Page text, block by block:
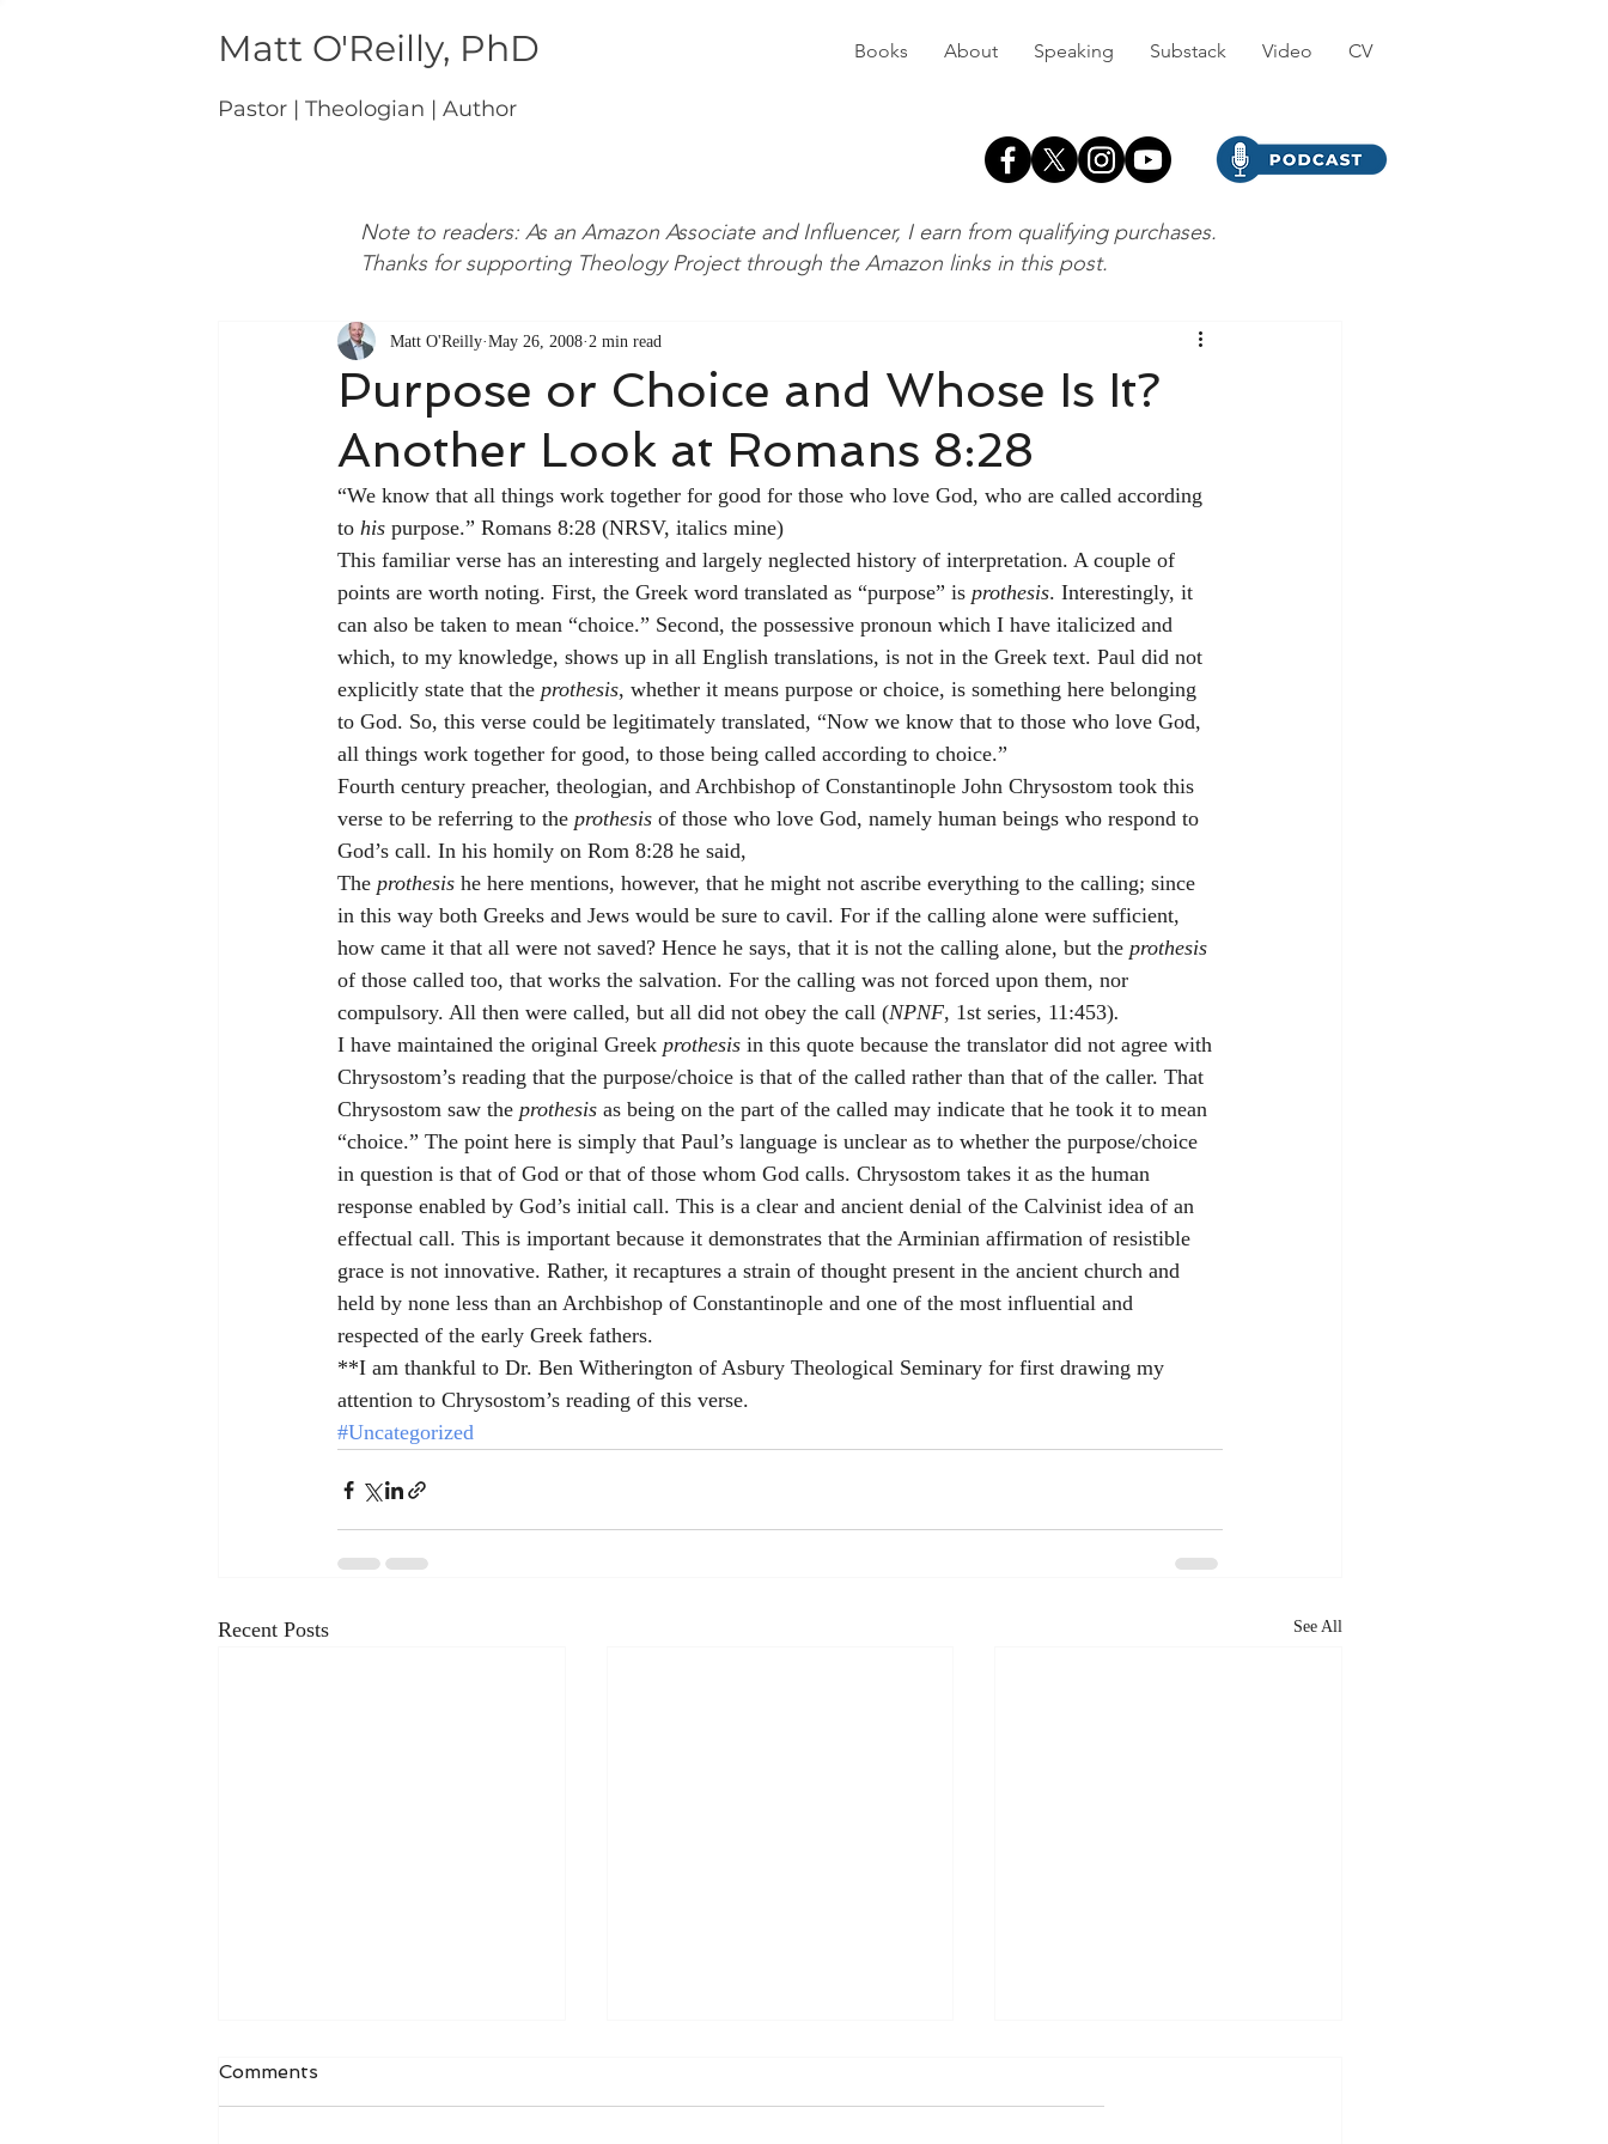
Matt O'Reilly, PhD Books About Speaking Substack Video CV
Pastor | Theologian | Author
Purpose or Choice and Whose Is It?
Another Look at Romans 8:28
Matt O'Reilly May 26, 2008 2 min read
“We know that all things work together for good for those who love God, who are called according
to his purpose.” Romans 8:28 (NRSV, italics mine)
This familiar verse has an interesting and largely neglected history of interpretation. A couple of
points are worth noting. First, the Greek word translated as “purpose” is prothesis. Interestingly, it
can also be taken to mean “choice.” Second, the possessive pronoun which I have italicized and
which, to my knowledge, shows up in all English translations, is not in the Greek text. Paul did not
explicitly state that the prothesis, whether it means purpose or choice, is something here belonging
to God. So, this verse could be legitimately translated, “Now we know that to those who love God,
all things work together for good, to those being called according to choice.”
Fourth century preacher, theologian, and Archbishop of Constantinople John Chrysostom took this
verse to be referring to the prothesis of those who love God, namely human beings who respond to
God’s call. In his homily on Rom 8:28 he said,
The prothesis he here mentions, however, that he might not ascribe everything to the calling; since
in this way both Greeks and Jews would be sure to cavil. For if the calling alone were sufficient,
how came it that all were not saved? Hence he says, that it is not the calling alone, but the prothesis
of those called too, that works the salvation. For the calling was not forced upon them, nor
compulsory. All then were called, but all did not obey the call (NPNF, 1st series, 11:453).
I have maintained the original Greek prothesis in this quote because the translator did not agree with
Chrysostom’s reading that the purpose/choice is that of the called rather than that of the caller. That
Chrysostom saw the prothesis as being on the part of the called may indicate that he took it to mean
“choice.” The point here is simply that Paul’s language is unclear as to whether the purpose/choice
in question is that of God or that of those whom God calls. Chrysostom takes it as the human
response enabled by God’s initial call. This is a clear and ancient denial of the Calvinist idea of an
effectual call. This is important because it demonstrates that the Arminian affirmation of resistible
grace is not innovative. Rather, it recaptures a strain of thought present in the ancient church and
held by none less than an Archbishop of Constantinople and one of the most influential and
respected of the early Greek fathers.
**I am thankful to Dr. Ben Witherington of Asbury Theological Seminary for first drawing my
attention to Chrysostom’s reading of this verse.
#Uncategorized
Recent Posts See All
Comments
Note to readers: As an Amazon Associate and Influencer, I earn from qualifying purchases.
Thanks for supporting Theology Project through the Amazon links in this post.